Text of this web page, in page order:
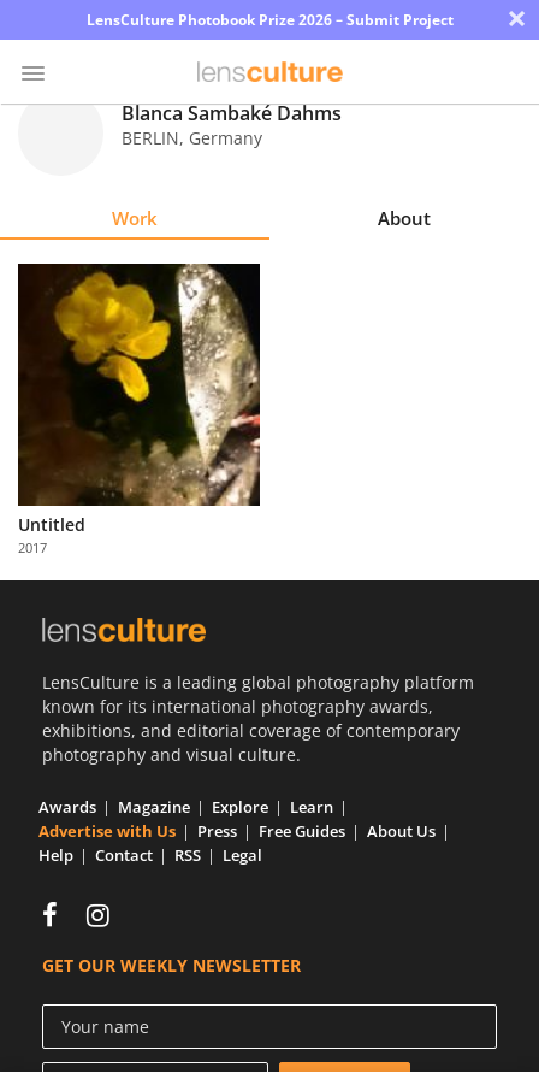
LensCulture Photobook Prize 2026 – Submit Project ×
Explore
Partner
with
Us
Blanca Sambaké Dahms
BERLIN, Germany
Work About
Untitled
2017
LensCulture is a leading global photography platform
known for its international photography awards,
exhibitions, and editorial coverage of contemporary
photography and visual culture.
Awards Magazine Explore
Learn
Advertise with Us
Press Free Guides
About Us
Help
Contact RSS Legal
GET OUR WEEKLY NEWSLETTER